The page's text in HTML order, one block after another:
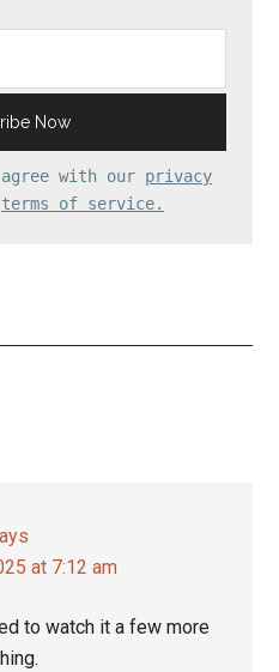
with our privacy
terms of service.
at 7:12 am
to watch it a few more